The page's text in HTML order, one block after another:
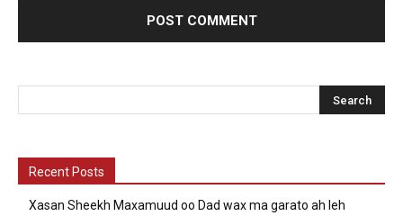
Recent Posts
Xasan Sheekh Maxamuud oo Dad wax ma garato ah leh